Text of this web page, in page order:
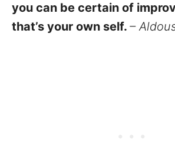
you can be certain of
that’s your own self. –